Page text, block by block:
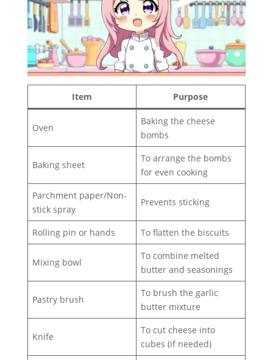
Item Purpose
Oven
Baking the cheese
bombs
Baking sheet
To arrange the bombs
for even cooking
Parchment paper/Non-
stick spray
Prevents sticking
Rolling pin or hands To flatten the biscuits
Mixing bowl
To combine melted
butter and seasonings
Pastry brush
To brush the garlic
butter mixture
Knife
To cut cheese into
cubes (if needed)